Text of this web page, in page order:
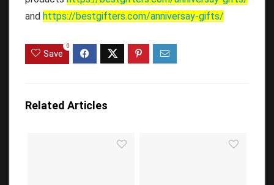
and https://bestgifters.com/anniversay-gifts/
Save
0
Related Articles